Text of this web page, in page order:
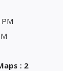
: 2